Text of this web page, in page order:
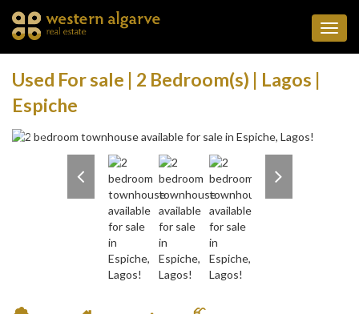
Used For sale | 2 Bedroom(s) | Lagos |
Espiche